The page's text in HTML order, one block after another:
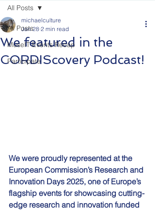
All Posts
MuseIT Events Recap
Participate
All Posts
We featured in the
CORDIScovery Podcast!
michaelculture
Jan 28 2 min read
We were proudly represented at the
European Commission’s Research and
Innovation Days 2025, one of Europe’s
flagship events for showcasing cutting-
edge research and innovation funded